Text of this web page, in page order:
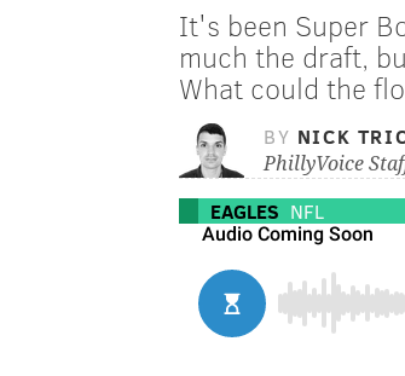
It's been Super
much the draft,
What could the
BY NICK
PhillyVoice
EAGLES NFL